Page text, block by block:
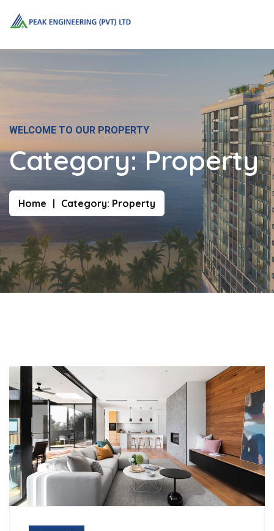
WELCOME TO OUR PROPERTY
Category:Property
Home Category: Property